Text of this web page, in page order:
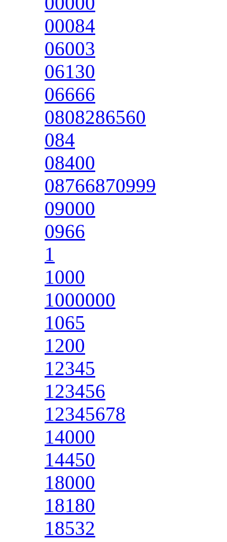
00084
06003
06130
06666
0808286560
084
08400
08766870999
09000
0966
1
1000
1000000
1065
1200
12345
123456
12345678
14000
14450
18000
18180
18532